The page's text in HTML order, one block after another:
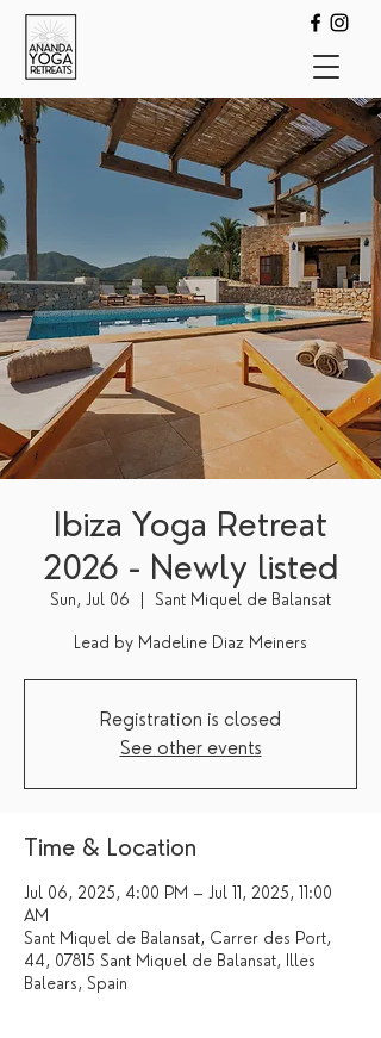
Ibiza Yoga Retreat
2026 - Newly listed
Sun, Jul 06 Sant Miquel de Balansat
Lead by Madeline Diaz Meiners
Registration is closed
See other events
Time & Location
Jul 06, 2025, 4:00 PM – Jul 11, 2025, 11:00
AM
Sant Miquel de Balansat, Carrer des Port,
44, 07815 Sant Miquel de Balansat, Illes
Balears, Spain